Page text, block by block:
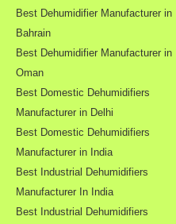
Best Dehumidifier Manufacturer in
Bahrain
Best Dehumidifier Manufacturer in
Oman
Best Domestic Dehumidifiers
Manufacturer in Delhi
Best Domestic Dehumidifiers
Manufacturer in India
Best Industrial Dehumidifiers
Manufacturer In India
Best Industrial Dehumidifiers